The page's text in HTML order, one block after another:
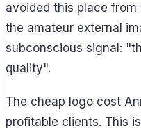
avoided this place from
the amateur external
subconscious signal:
quality".
The cheap logo cost
profitable clients. This